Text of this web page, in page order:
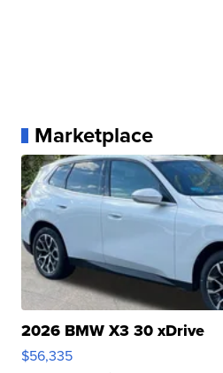
Marketplace
2026 BMW X3 30 xDrive
$56,335